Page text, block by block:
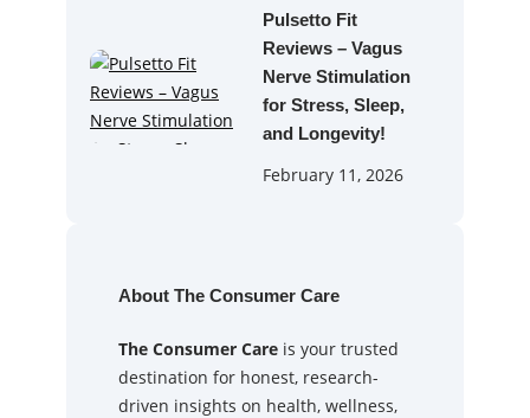
Pulsetto Fit
Reviews – Vagus
Nerve Stimulation
for Stress, Sleep,
and Longevity!
February 11, 2026
About The Consumer Care
The Consumer Care is your trusted
destination for honest, research-
driven insights on health, wellness,